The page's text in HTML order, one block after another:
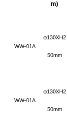
m)
WW-01A
φ130XH2
50mm
WW-01A
φ130XH2
50mm